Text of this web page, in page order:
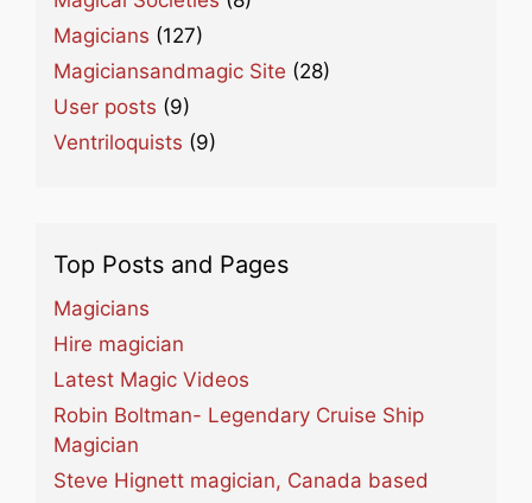
Magicians (127)
Magiciansandmagic Site (28)
User posts (9)
Ventriloquists (9)
Top Posts and Pages
Magicians
Hire magician
Latest Magic Videos
Robin Boltman- Legendary Cruise Ship
Magician
Steve Hignett magician, Canada based